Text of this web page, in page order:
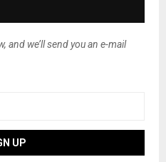
and we’ll send you an e-mail